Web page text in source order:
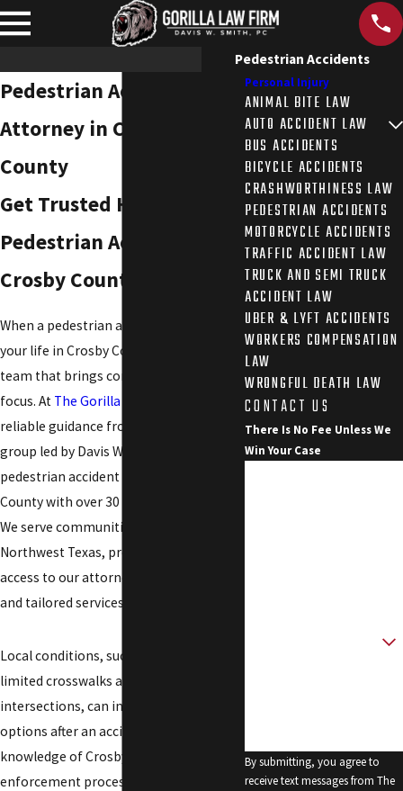
Pedestrian Accidents
Pedestrian Accident
Attorney in Crosby
County
Get Trusted Help After a
Pedestrian Accident in
Crosby County, TX
When a pedestrian accident changes
your life in Crosby County, you need a
team that brings compassion, skill, and
focus. At The Gorilla Law Firm
reliable guidance from a dedicated
group led by Davis W. Smith, a
pedestrian accident lawyer for Crosby
County with over 30 years of experience.
We serve communities across
Northwest Texas, providing direct
access to our attorney, 24/7 support,
and tailored services.
Local conditions, such as rural roads and
limited crosswalks at main
intersections, can influence your
options after an accident. Our
knowledge of Crosby County’s law
enforcement processes and roadway
Personal Injury
ANIMAL BITE LAW
AUTO ACCIDENT LAW
BUS ACCIDENTS
BICYCLE ACCIDENTS
CRASHWORTHINESS LAW
PEDESTRIAN ACCIDENTS
MOTORCYCLE ACCIDENTS
TRAFFIC ACCIDENT LAW
TRUCK AND SEMI TRUCK
ACCIDENT LAW
UBER & LYFT ACCIDENTS
WORKERS COMPENSATION
LAW
WRONGFUL DEATH LAW
CONTACT US
There Is No Fee Unless We
Win Your Case
By submitting, you agree to
receive text messages from The